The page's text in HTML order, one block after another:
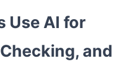
Use AI for
and